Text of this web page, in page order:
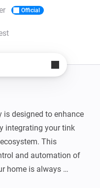
Official
is designed to enhance
integrating your tink
This
and automation of
home is always
you're looking to